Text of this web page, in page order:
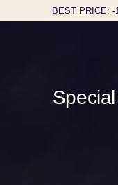
BEST PRICE: -